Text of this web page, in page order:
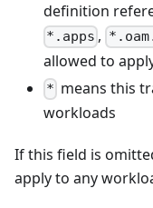
definition
*.apps ,
allowed to
* means this
workloads
If this field is
apply to any